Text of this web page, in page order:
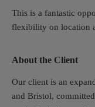
This is a fantastic
flexibility on location
About the Client
Our client is an
and Bristol,